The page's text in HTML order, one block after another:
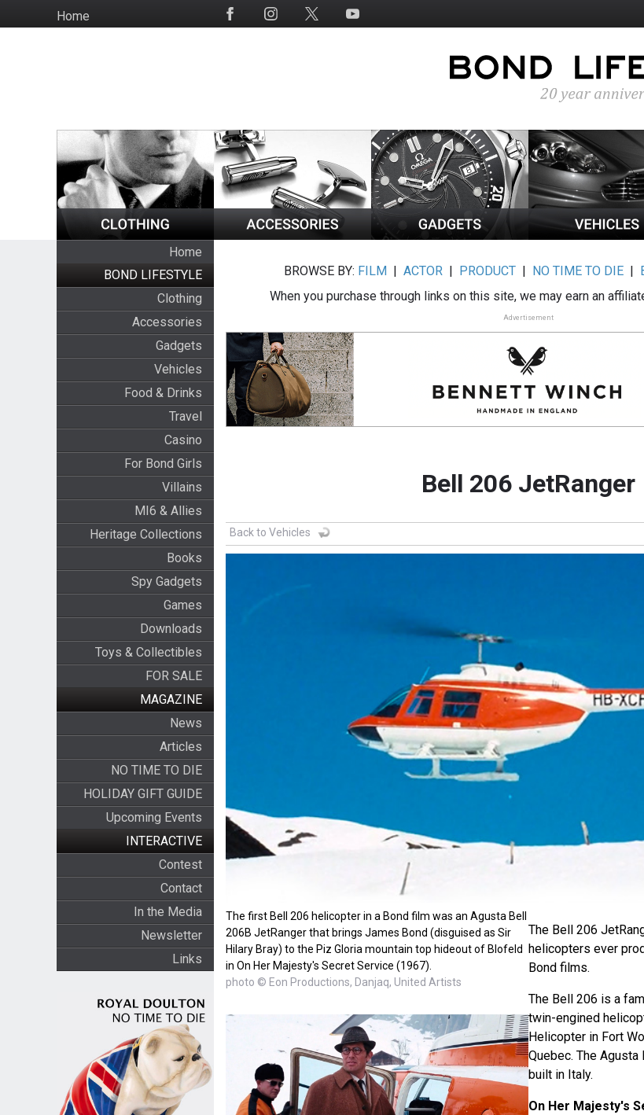
to
HomeSocial
Home
BOND LIFESTYLE
Clothing
Accessories
Gadgets
Vehicles
Food & Drinks
Travel
Casino
For Bond Girls
Villains
MI6 & Allies
Heritage Collections
Books
Spy Gadgets
Games
Downloads
Toys & Collectibles
FOR SALE
MAGAZINE
News
Articles
NO TIME TO DIE
HOLIDAY GIFT GUIDE
Upcoming Events
INTERACTIVE
Contest
Contact
In the Media
Newsletter
Links
BROWSE BY: FILM |ACTOR | PRODUCT | NO TIME TO DIE |
When you purchase through links on this site, we may earn an
Advertisement
Bell 206 JetRanger
Back to Vehicles
The first Bell 206 helicopter in a Bond film was an Agusta Bell
206B JetRanger that brings James Bond (disguised as Sir
Hilary Bray) to the Piz Gloria mountain top hideout of Blofeld
in On Her Majesty's Secret Service (1967).
photo © Eon Productions, Danjaq, United Artists
The Bell 206
helicopters ever
Bond films.
The Bell 206 is a
twin-engined
Helicopter in Fort
Quebec. The
built in Italy.
On Her Majesty's